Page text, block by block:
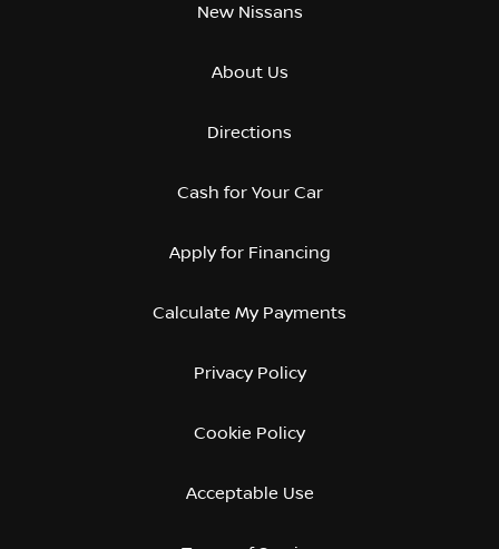
New Nissans
About Us
Directions
Cash for Your Car
Apply for Financing
Calculate My Payments
Privacy Policy
Cookie Policy
Acceptable Use